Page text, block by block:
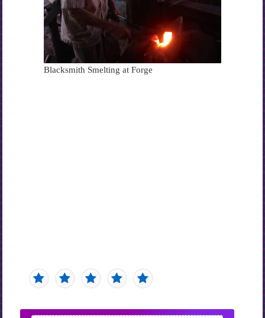
Blacksmith Smelting at Forge